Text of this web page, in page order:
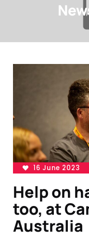
16 June 2023
Help on
too, at
Australia